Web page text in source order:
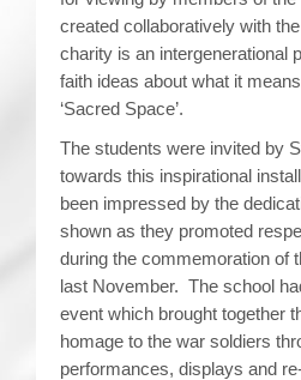
created collaboratively with
charity is an intergenerational
faith ideas about what it
‘Sacred Space’.
The students were invited by
towards this inspirational
been impressed by the
shown as they promoted
during the commemoration of
last November. The school
event which brought together
homage to the war soldiers
performances, displays and